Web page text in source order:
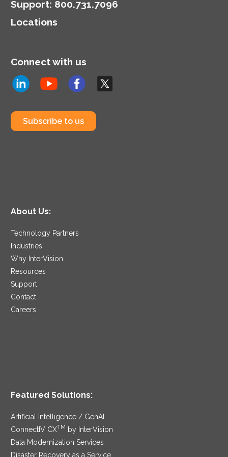
model.
Support: 800.731.7096
Locations
Connect with us
Subscribe to us
About Us:
Technology Partners
Industries
Why InterVision
Resources
Support
Contact
Careers
Featured Solutions:
Artificial Intelligence / GenAI
ConnectIV CXTM
by InterVision
Data Modernization Services
Disaster Recovery as a Service